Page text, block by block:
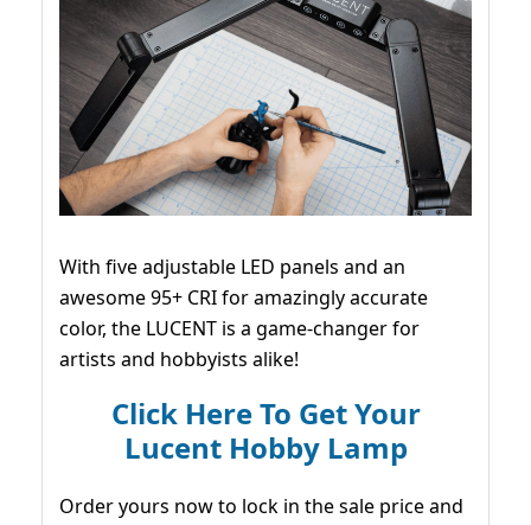
With five adjustable LED panels and an
awesome 95+ CRI for amazingly accurate
color, the LUCENT is a game-changer for
artists and hobbyists alike!
Click Here To Get Your
Lucent Hobby Lamp
Order yours now to lock in the sale price and